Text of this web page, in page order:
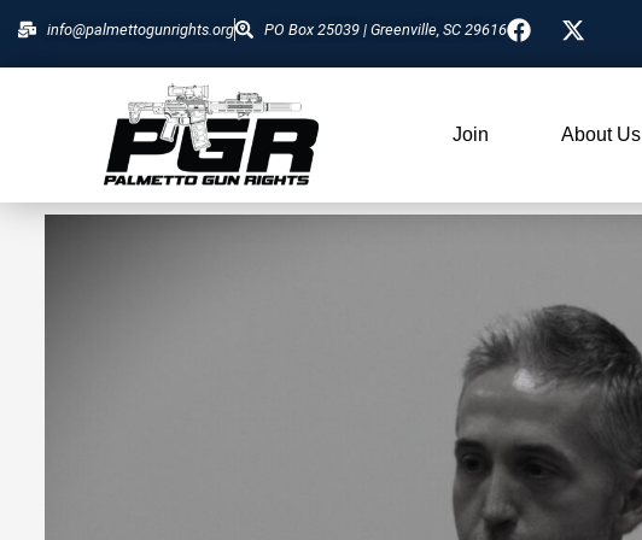
info@palmettogunrights.org PO Box 25039 | Greenville, SC 29616
Join About Us